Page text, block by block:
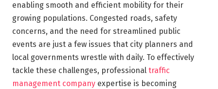
enabling smooth and efficient mobility for their
growing populations. Congested roads, safety
concerns, and the need for streamlined public
events are just a few issues that city planners and
local governments wrestle with daily. To effectively
tackle these challenges, professional traffic
management company expertise is becoming